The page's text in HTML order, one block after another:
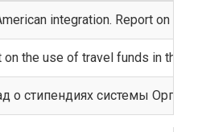
integration. Report on
on the use of travel funds in the
о стипендиях системы